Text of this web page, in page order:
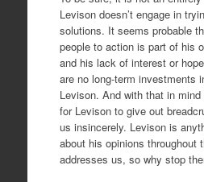
Levison doesn’t engage in
solutions. It seems probable
people to action is part of his
and his lack of interest or
are no long-term investments
Levison. And with that in
for Levison to give out
us insincerely. Levison is
about his opinions throughout
addresses us, so why stop